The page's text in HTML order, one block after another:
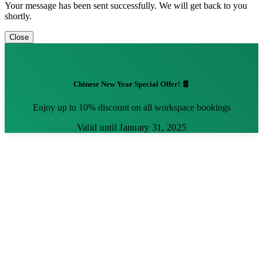
Your message has been sent successfully. We will get back to you
shortly.
Close
Chinese New Year Special Offer! 🧧
Enjoy up to 10% discount on all workspace bookings
Valid until January 31, 2025